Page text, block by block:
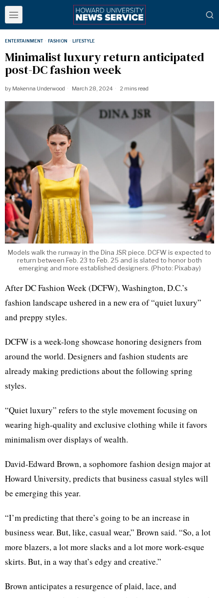
ENTERTAINMENT · FASHION · LIFESTYLE
Minimalist luxury return anticipated
post-DC fashion week
by Makenna Underwood March 28, 2024 2 mins read
Models walk the runway in the Dina JSR piece. DCFW is expected to
return between Feb. 23 to Feb. 25 and is slated to honor both
emerging and more established designers. (Photo: Pixabay)
After DC Fashion Week (DCFW), Washington, D.C.’s
fashion landscape ushered in a new era of “quiet luxury”
and preppy styles.
DCFW is a week-long showcase honoring designers from
around the world. Designers and fashion students are
already making predictions about the following spring
styles.
“Quiet luxury” refers to the style movement focusing on
wearing high-quality and exclusive clothing while it favors
minimalism over displays of wealth.
David-Edward Brown, a sophomore fashion design major at
Howard University, predicts that business casual styles will
be emerging this year.
“I’m predicting that there’s going to be an increase in
business wear. But, like, casual wear,” Brown said. “So, a lot
more blazers, a lot more slacks and a lot more work-esque
skirts. But, in a way that’s edgy and creative.”
Brown anticipates a resurgence of plaid, lace, and